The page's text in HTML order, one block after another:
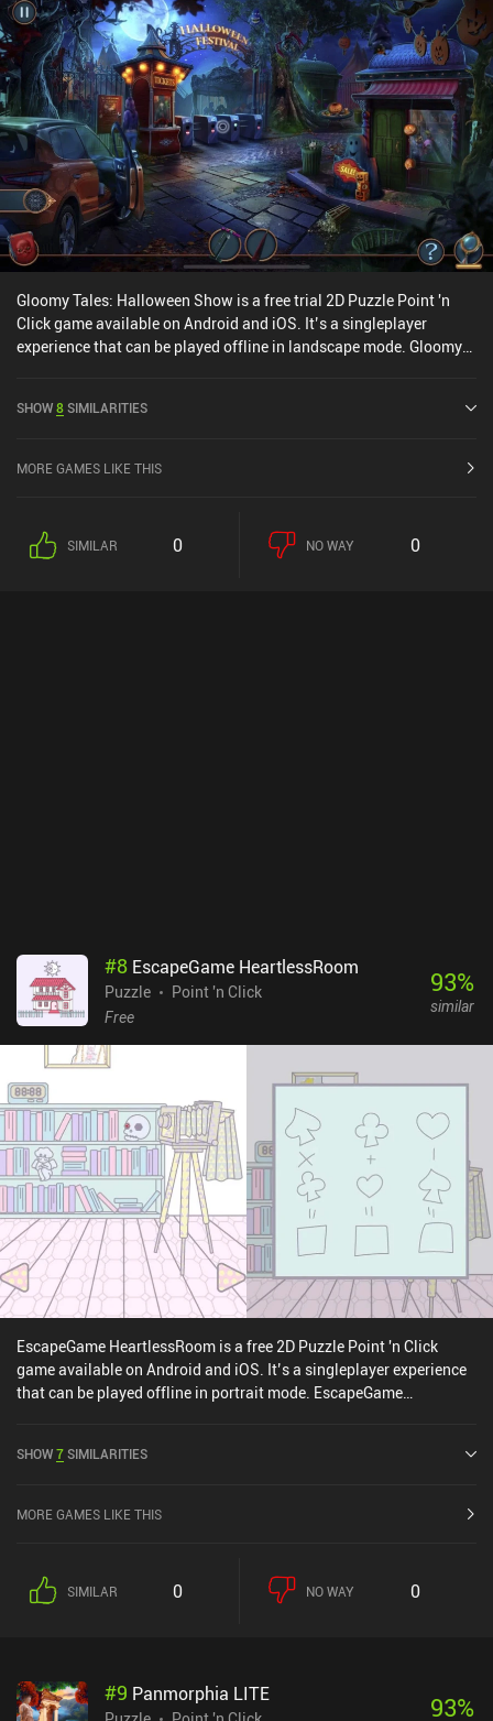
effect for grotesque horror, here it makes for something more
haunting. By default, nobody likes to stay in empty train stations,
and that soulless atmosphere is perfectly captured in Underground
Blossom. Whilst artistically this is a strong move, it does make the
game look quite repetitive, however. Underground Blossom is a
premium game with no iAPs or ads, It's probably the easiest game
I've played in the series, so it’s a good choice for someone looking
for casual puzzles.
Gloomy Tales: Halloween Show is a free trial 2D Puzzle Point 'n
Click game available on Android and iOS. It’s a singleplayer
experience that can be played offline in landscape mode. Gloomy
the iOS App Store.
SHOW8SIMILARITIES
MORE GAMES LIKE THIS
SIMILAR 0 NO WAY 0
#8 EscapeGame HeartlessRoom
Puzzle
Point 'n Click
Free
93%
similar
EscapeGame HeartlessRoom is a free 2D Puzzle Point 'n Click
game available on Android and iOS. It’s a singleplayer experience
that can be played offline in portrait mode. EscapeGame
Store.
SHOW7SIMILARITIES
MORE GAMES LIKE THIS
SIMILAR 0 NO WAY 0
#9 Panmorphia LITE 93%